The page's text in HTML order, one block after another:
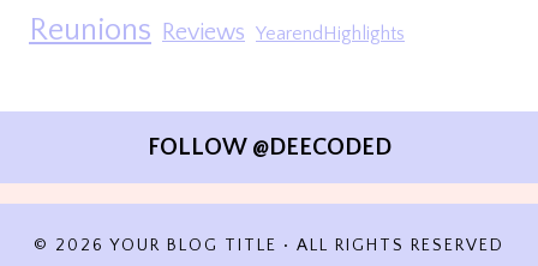
Reunions Reviews YearendHighlights
FOLLOW @DEECODED
© 2026 YOUR BLOG TITLE • ALL RIGHTS RESERVED